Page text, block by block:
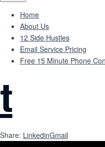
Home
About Us
12 Side Hustles
Email Service Pricing
Free 15 Minute Phone
t
Share: LinkedinGmail